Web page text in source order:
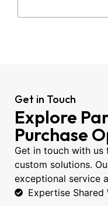
Get in Touch
Explore
Purchase
Get in touch with
custom solutions.
exceptional service
Expertise Shared